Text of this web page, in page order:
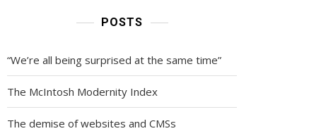
POSTS
“We’re all being surprised at the same time”
The McIntosh Modernity Index
The demise of websites and CMSs